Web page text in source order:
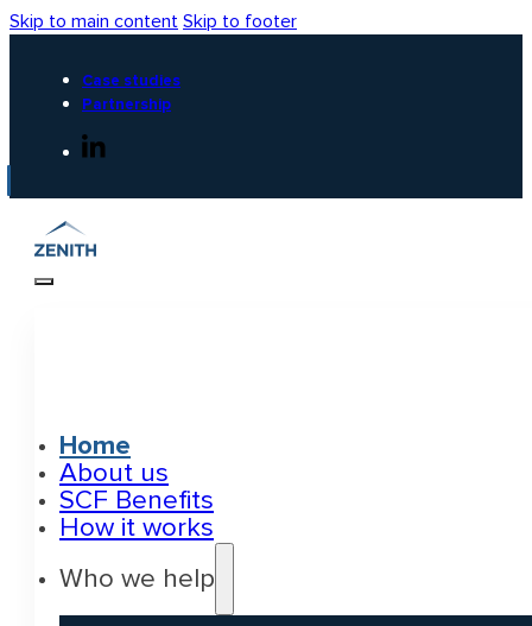
Skip to main content Skip to footer
Case studies
Partnership
Home
About us
SCF Benefits
How it works
Who we help